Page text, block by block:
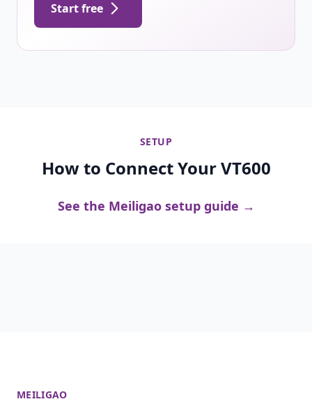
Start free
SETUP
How to Connect Your VT600
See the Meiligao setup guide →
MEILIGAO